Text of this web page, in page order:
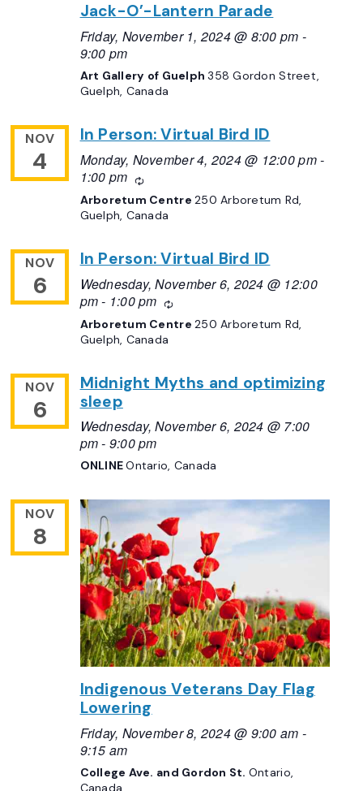
Jack-O’-Lantern Parade
Friday, November 1, 2024 @ 8:00 pm -
9:00 pm
Art Gallery of Guelph358 Gordon Street,
Guelph, Canada
NOV
4
In Person: Virtual Bird ID
Monday, November 4, 2024 @ 12:00 pm-
1:00 pm
Recurring
Arboretum Centre250 Arboretum Rd,
Guelph, Canada
NOV
6
In Person: Virtual Bird ID
Wednesday, November 6, 2024 @ 12:00
pm- 1:00 pm Recurring
Arboretum Centre250 Arboretum Rd,
Guelph, Canada
NOV
6
Midnight Myths and optimizing
sleep
Wednesday, November 6, 2024 @ 7:00
pm- 9:00 pm
ONLINEOntario, Canada
NOV
8
Indigenous Veterans Day Flag
Lowering
Friday, November 8, 2024 @ 9:00 am -
9:15 am
College Ave. and Gordon St. Ontario,
Canada